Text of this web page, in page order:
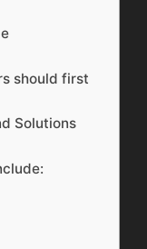
should first
Solutions